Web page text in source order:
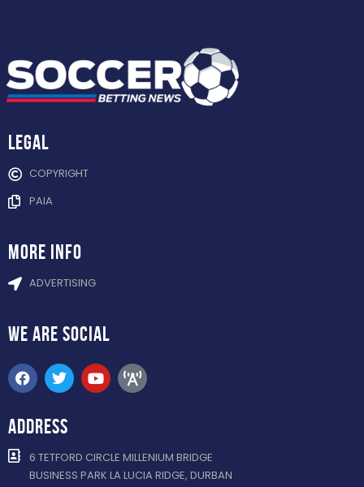
Legal
COPYRIGHT
PAIA
more info
ADVERTISING
WE ARE SOCIAL
ADDRESS
6 TETFORD CIRCLE MILLENIUM BRIDGE
BUSINESS PARK LA LUCIA RIDGE, DURBAN